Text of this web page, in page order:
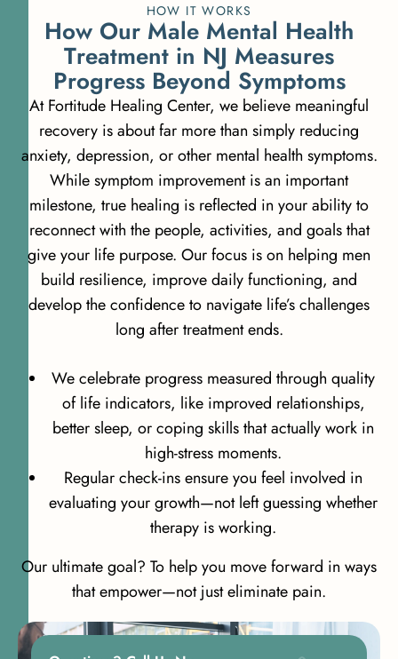
HOW IT WORKS
How Our Male Mental Health
Treatment in NJ Measures
Progress Beyond Symptoms
At Fortitude Healing Center, we believe meaningful
recovery is about far more than simply reducing
anxiety, depression, or other mental health symptoms.
While symptom improvement is an important
milestone, true healing is reflected in your ability to
reconnect with the people, activities, and goals that
give your life purpose. Our focus is on helping men
build resilience, improve daily functioning, and
develop the confidence to navigate life’s challenges
long after treatment ends.
We celebrate progress measured through quality
of life indicators, like improved relationships,
better sleep, or coping skills that actually work in
high-stress moments.
Regular check-ins ensure you feel involved in
evaluating your growth—not left guessing whether
therapy is working.
Our ultimate goal? To help you move forward in ways
that empower—not just eliminate pain.